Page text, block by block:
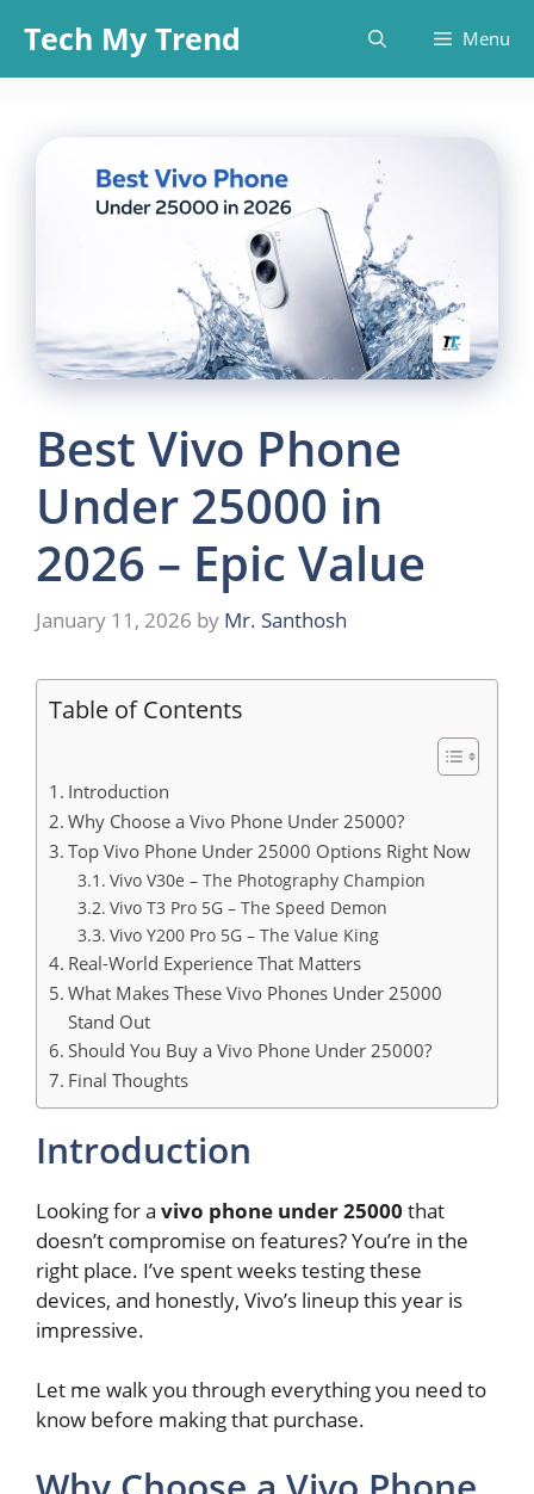
content
Tech My Trend Menu
Best Vivo Phone
Under 25000 in
2026 – Epic Value
January 11, 2026 by Mr. Santhosh
Table of Contents
Introduction
Why Choose a Vivo Phone Under 25000?
Top Vivo Phone Under 25000 Options Right Now
Vivo V30e – The Photography Champion
Vivo T3 Pro 5G – The Speed Demon
Vivo Y200 Pro 5G – The Value King
Real-World Experience That Matters
What Makes These Vivo Phones Under 25000
Stand Out
Should You Buy a Vivo Phone Under 25000?
Final Thoughts
Introduction
Looking for a vivo phone under 25000 that
doesn’t compromise on features? You’re in the
right place. I’ve spent weeks testing these
devices, and honestly, Vivo’s lineup this year is
impressive.
Let me walk you through everything you need to
know before making that purchase.